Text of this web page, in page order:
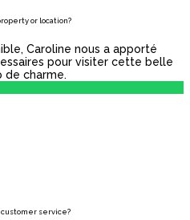
or location?
Caroline nous a apporté
pour visiter cette belle
de charme.
customer service?